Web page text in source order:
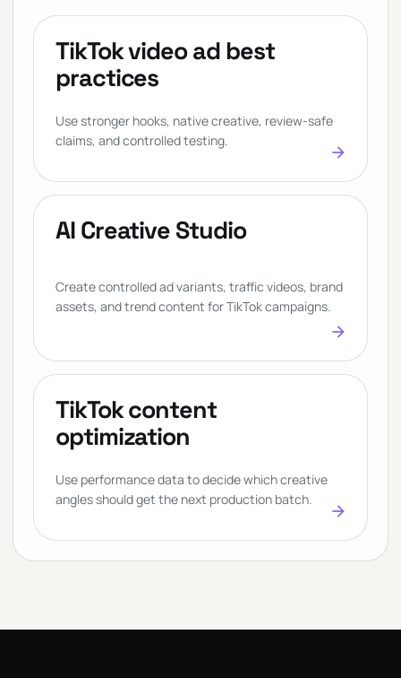
TikTok video ad best
practices
Use stronger hooks, native creative, review-safe
claims, and controlled testing.
arrow_forward
AI Creative Studio
Create controlled ad variants, traffic videos, brand
assets, and trend content for TikTok campaigns.
arrow_forward
TikTok content
optimization
Use performance data to decide which creative
angles should get the next production batch.
arrow_forward